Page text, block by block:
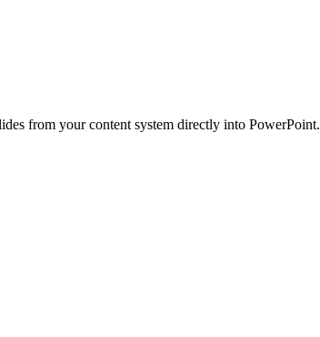
from your content system directly into PowerPoint.